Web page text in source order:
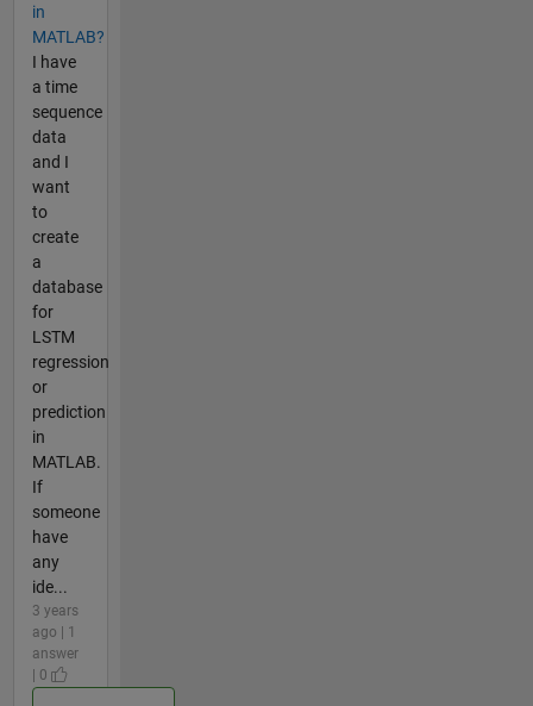
in
MATLAB?
I have
a time
sequence
data
and I
want
to
create
a
database
for
LSTM
regression
or
prediction
in
MATLAB.
If
someone
have
any
ide...
3 years
ago | 1
answer
| 0